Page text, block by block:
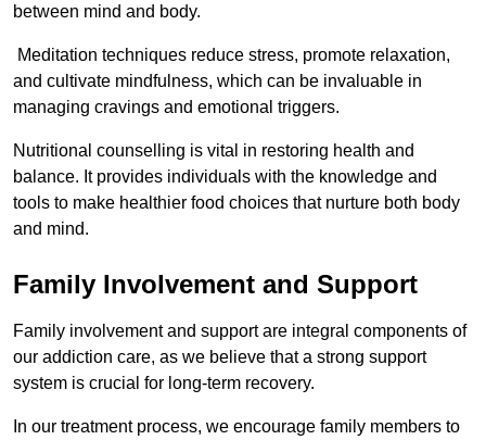
between mind and body.
Meditation techniques reduce stress, promote relaxation,
and cultivate mindfulness, which can be invaluable in
managing cravings and emotional triggers.
Nutritional counselling is vital in restoring health and
balance. It provides individuals with the knowledge and
tools to make healthier food choices that nurture both body
and mind.
Family Involvement and Support
Family involvement and support are integral components of
our addiction care, as we believe that a strong support
system is crucial for long-term recovery.
In our treatment process, we encourage family members to